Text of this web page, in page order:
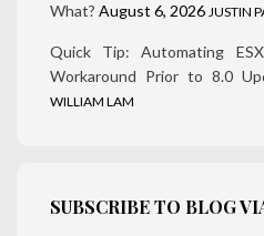
What? August 6, 2026 JUSTIN
Quick Tip: Automating
Workaround Prior to 8.0
WILLIAM LAM
SUBSCRIBE TO BLOG